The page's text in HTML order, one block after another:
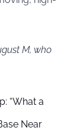
M, who
“What a
Near